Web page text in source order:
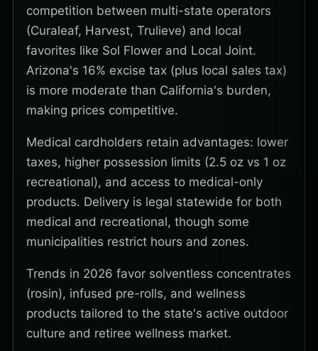
competition between multi-state operators
(Curaleaf, Harvest, Trulieve) and local
favorites like Sol Flower and Local Joint.
Arizona's 16% excise tax (plus local sales tax)
is more moderate than California's burden,
making prices competitive.
Medical cardholders retain advantages: lower
taxes, higher possession limits (2.5 oz vs 1 oz
recreational), and access to medical-only
products. Delivery is legal statewide for both
medical and recreational, though some
municipalities restrict hours and zones.
Trends in 2026 favor solventless concentrates
(rosin), infused pre-rolls, and wellness
products tailored to the state's active outdoor
culture and retiree wellness market.